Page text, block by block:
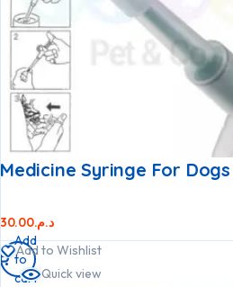
Medicine Syringe For
د.م.30.00
Add to Wishlist
Quick view
Add
to
cart